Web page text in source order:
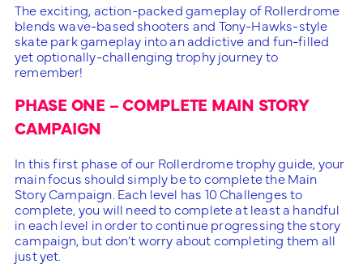
The exciting, action-packed gameplay of Rollerdrome
blends wave-based shooters and Tony-Hawks-style
skate park gameplay into an addictive and fun-filled
yet optionally-challenging trophy journey to
remember!
PHASE ONE – COMPLETE MAIN STORY
CAMPAIGN
In this first phase of our Rollerdrome trophy guide, your
main focus should simply be to complete the Main
Story Campaign. Each level has 10 Challenges to
complete, you will need to complete at least a handful
in each level in order to continue progressing the story
campaign, but don’t worry about completing them all
just yet.